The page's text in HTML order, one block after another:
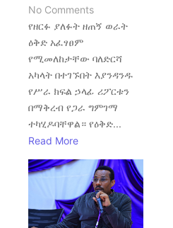
No Comments
የዘርፉ ያለፉት ዘጠኝ ወራት
ዕቅድ አፈፃፀም
የሚመለከታቸው ባለድርሻ
አካላት በተገኙበት እያንዳንዱ
የሥራ ክፍል ኃላፊ ሪፖርቱን
በማቅረብ የጋራ ግምገማ
ተካሂዶባቸዋል። የዕቅድ...
Read More